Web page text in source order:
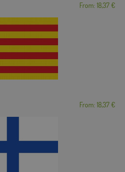
From: 18,37 €
From: 18,37 €